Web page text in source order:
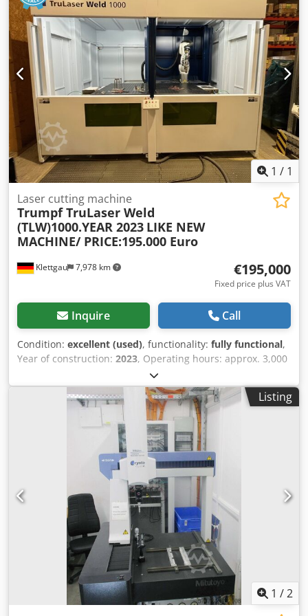
6,000 rpm, table load:4,536 kg
conveyor, IBN 03/2006 IKZ 70 bar (TSC 1000) WZW 30-fold
(BT50) Full 4th axis Spindle & gearbox new in 2017 1-shift
operation Machine can be inspected under power
Csdpjvgmr Isfx Adhjha !!!! free loading until CW04/2025 !!!!
(with same-day delivery of our new machine)
1 / 1
Klettgau 7,978 km
Laser cutting machine
Trumpf TruLaser Weld
(TLW)1000.YEAR 2023 LIKE NEW
MACHINE/ PRICE:195.000 Euro
€195,000
Fixed price plus VAT
Inquire Call
Condition: excellent (used), functionality: fully functional,
Year of construction: 2023, Operating hours: approx. 3,000
Listing
1 /2